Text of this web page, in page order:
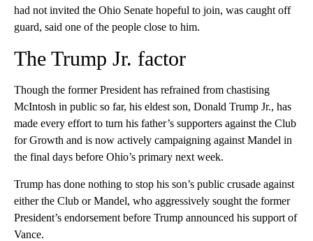
had not invited the Ohio Senate hopeful to join, was caught off
guard, said one of the people close to him.
The Trump Jr. factor
Though the former President has refrained from chastising
McIntosh in public so far, his eldest son, Donald Trump Jr., has
made every effort to turn his father’s supporters against the Club
for Growth and is now actively campaigning against Mandel in
the final days before Ohio’s primary next week.
Trump has done nothing to stop his son’s public crusade against
either the Club or Mandel, who aggressively sought the former
President’s endorsement before Trump announced his support of
Vance.